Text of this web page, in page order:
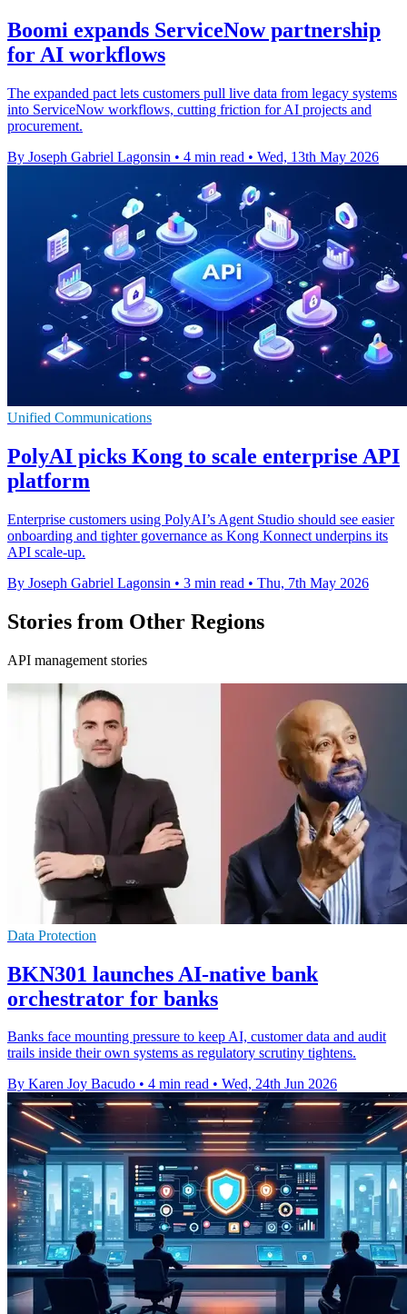
Boomi expands ServiceNow partnership
for AI workflows
The expanded pact lets customers pull live data from legacy systems
into ServiceNow workflows, cutting friction for AI projects and
procurement.
By Joseph Gabriel Lagonsin • 4 min read • Wed, 13th May 2026
Unified Communications
PolyAI picks Kong to scale enterprise API
platform
Enterprise customers using PolyAI’s Agent Studio should see easier
onboarding and tighter governance as Kong Konnect underpins its
API scale-up.
By Joseph Gabriel Lagonsin • 3 min read • Thu, 7th May 2026
Stories from Other Regions
API management stories
Data Protection
BKN301 launches AI-native bank
orchestrator for banks
Banks face mounting pressure to keep AI, customer data and audit
trails inside their own systems as regulatory scrutiny tightens.
By Karen Joy Bacudo • 4 min read • Wed, 24th Jun 2026